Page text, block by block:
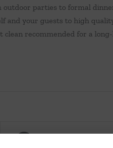
parties to formal
and your guests to high
recommended for a